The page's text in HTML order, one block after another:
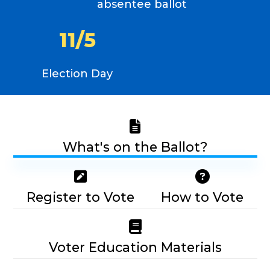
absentee ballot
11/5
Election Day
What's on the Ballot?
Register to Vote How to Vote
Voter Education Materials